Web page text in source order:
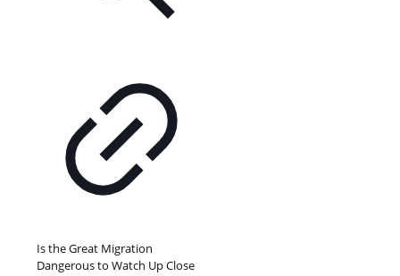
Is the Great Migration
Dangerous to Watch Up Close